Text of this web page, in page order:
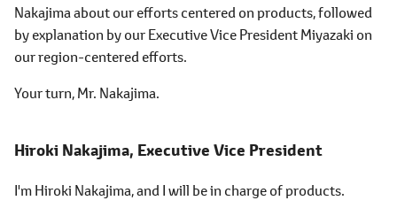
Nakajima about our efforts centered on products, followed
by explanation by our Executive Vice President Miyazaki on
our region-centered efforts.
Your turn, Mr. Nakajima.
Hiroki Nakajima, Executive Vice President
I'm Hiroki Nakajima, and I will be in charge of products.